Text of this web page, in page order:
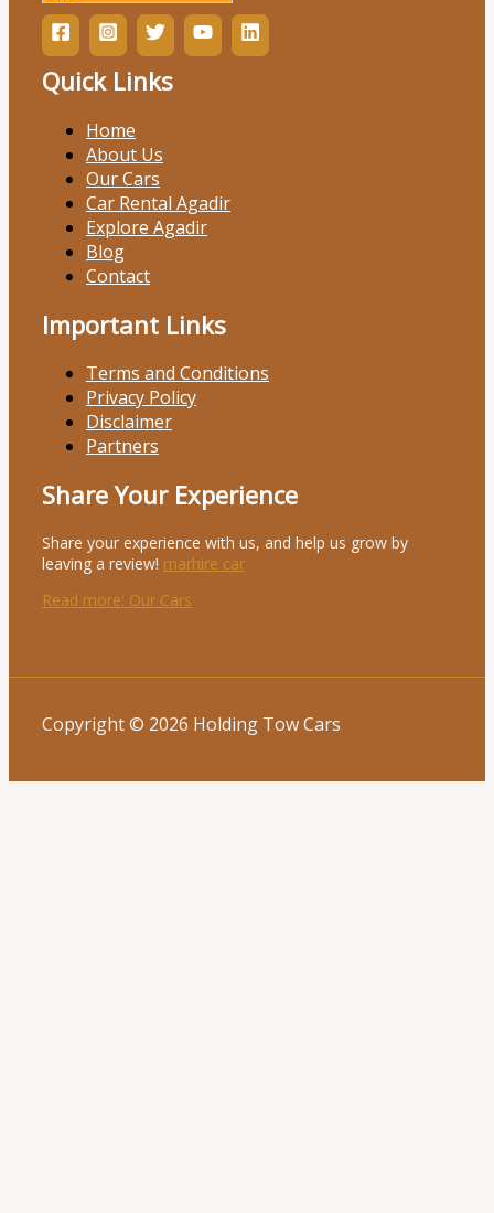
Quick Links
Home
About Us
Our Cars
Car Rental Agadir
Explore Agadir
Blog
Contact
Important Links
Terms and Conditions
Privacy Policy
Disclaimer
Partners
Share Your Experience
Share your experience with us, and help us grow by
leaving a review! marhire car
Read more: Our Cars
Copyright © 2026 Holding Tow Cars